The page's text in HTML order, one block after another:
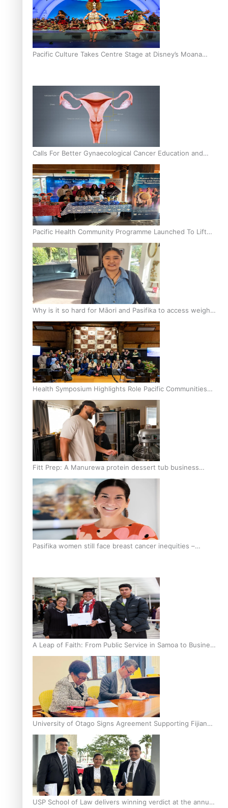
Pacific Culture Takes Centre Stage at Disney’s Moana
Calls For Better Gynaecological Cancer Education and
Culturally Responsive care
Pacific Health Community Programme Launched To Lift
Breast Screening Rates
Why is it so hard for Māori and Pasifika to access weight
loss drugs?
Health Symposium Highlights Role Pacific Communities
Hold in Research and Health Outcomes
Fitt Prep: A Manurewa protein dessert tub business
fuelled with love
Pasifika women still face breast cancer inequities –
A Leap of Faith: From Public Service in Samoa to Business
Graduate at Unitec
University of Otago Signs Agreement Supporting Fijian
Scholars
USP School of Law delivers winning verdict at the annual